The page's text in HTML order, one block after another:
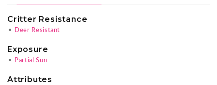
Critter Resistance
• Deer Resistant
Exposure
• Partial Sun
Attributes